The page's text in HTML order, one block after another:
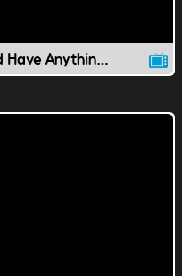
Getting to Know: If You Could Have Anything You Wanted..